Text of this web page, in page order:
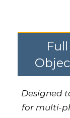
Designed
for multi-